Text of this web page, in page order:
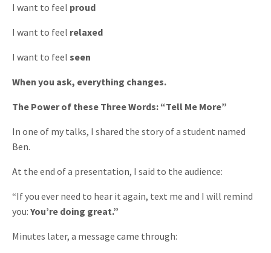
I want to feel proud
I want to feel relaxed
I want to feel seen
When you ask, everything changes.
The Power of these Three Words: “Tell Me More”
In one of my talks, I shared the story of a student named
Ben.
At the end of a presentation, I said to the audience:
“If you ever need to hear it again, text me and I will remind
you: You’re doing great.”
Minutes later, a message came through: